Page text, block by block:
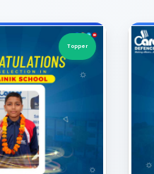
Topper